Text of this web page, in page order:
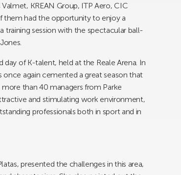
KREAN Group, ITP Aero, CIC
them had the opportunity to enjoy a
training session with the spectacular ball-
day of K-talent, held at the Reale Arena. In
once again cemented a great season that
than 40 managers from Parke
and stimulating work environment,
professionals both in sport and in
presented the challenges in this area,